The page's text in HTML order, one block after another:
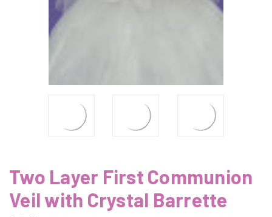
Two Layer First Communion
Veil with Crystal Barrette